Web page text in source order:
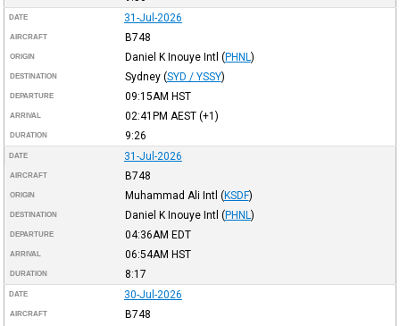
DATE 31-Jul-2026
AIRCRAFT B748
ORIGIN Daniel K Inouye Intl (PHNL )
DESTINATION Sydney (SYD / YSSY)
DEPARTURE 09:15AM HST
ARRIVAL 02:41PM AEST(+1)
DURATION 9:26
DATE 31-Jul-2026
AIRCRAFT B748
ORIGIN Muhammad Ali Intl (KSDF)
DESTINATION Daniel K Inouye Intl (PHNL )
DEPARTURE 04:36AM EDT
ARRIVAL 06:54AM HST
DURATION 8:17
DATE 30-Jul-2026
AIRCRAFT B748